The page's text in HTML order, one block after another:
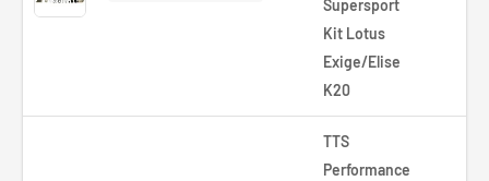
Supersport
Kit Lotus
Exige/Elise
K20
TTS
Performance